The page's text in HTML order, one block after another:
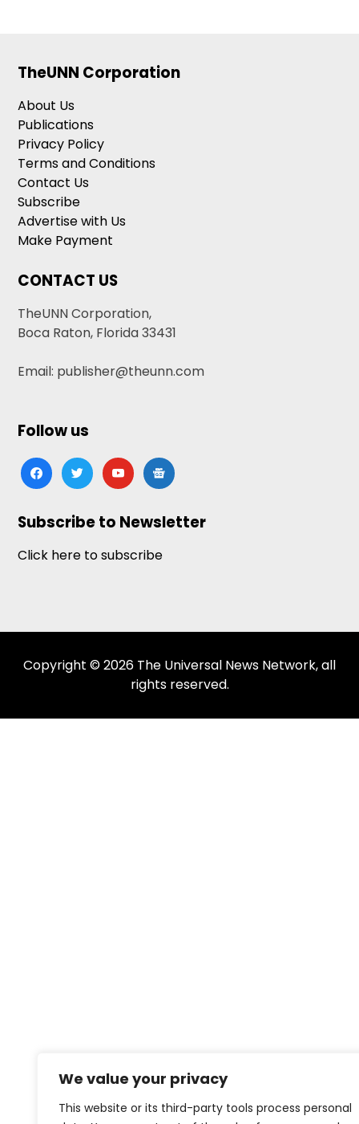
We value your privacy
This website or its third-party tools process personal
TheUNN Corporation
About Us
Publications
Privacy Policy
Terms and Conditions
Contact Us
Subscribe
Advertise with Us
Make Payment
CONTACT US
TheUNN Corporation,
Boca Raton, Florida 33431
Email: publisher@theunn.com
Follow us
facebooktwitteryoutubegoogle-
news
Subscribe to Newsletter
Click here to subscribe
Copyright © 2026 The Universal News Network, all
rights reserved.